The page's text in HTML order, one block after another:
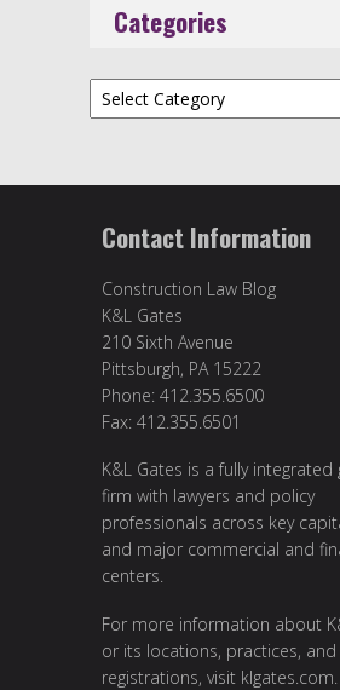
Categories
Categories
Contact Information
Construction Law Blog
K&L Gates
210 Sixth Avenue
Pittsburgh, PA 15222
Phone: 412.355.6500
Fax: 412.355.6501
K&L Gates is a fully integrated
firm with lawyers and policy
professionals across key
and major commercial and
centers.
For more information about
or its locations, practices, and
registrations, visit klgates.com